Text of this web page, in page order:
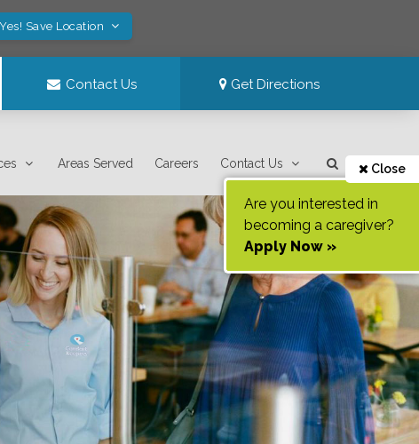
Yes! Save Location
Contact Us Get Directions
Areas Served Careers Contact Us Close
Are you interested in
becoming a caregiver?
Apply Now »